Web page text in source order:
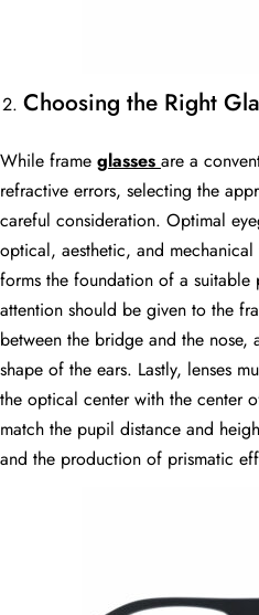
Choosing the Right
While frame glasses are a
refractive errors, selecting the
careful consideration. Optimal
optical, aesthetic, and
forms the foundation of a
attention should be given to the
between the bridge and the nose,
shape of the ears. Lastly, lenses
the optical center with the center
match the pupil distance and
and the production of prismatic